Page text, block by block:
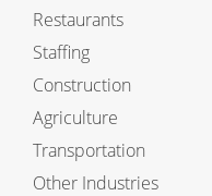
Restaurants
Staffing
Construction
Agriculture
Transportation
Other Industries